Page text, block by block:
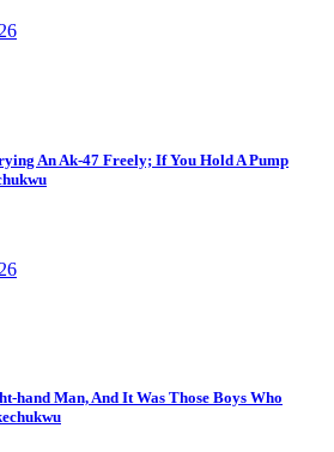
An Ak-47 Freely; If You Hold A Pump
hand Man, And It Was Those Boys Who